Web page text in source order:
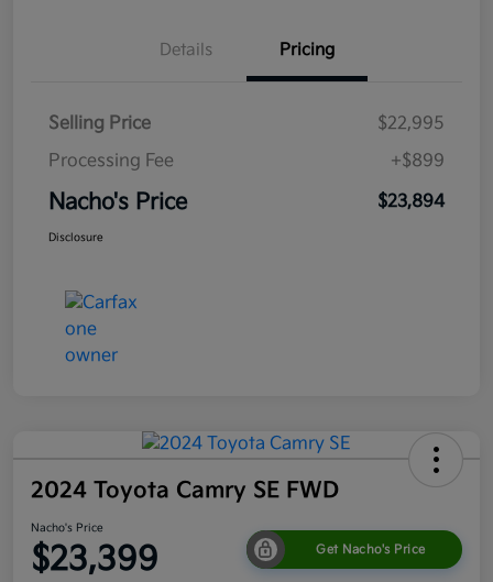
Details Pricing
Selling Price
$22,995
Processing Fee
+$899
Nacho's Price $23,894
Disclosure
2024 Toyota Camry SE FWD
Nacho's Price
$23,399 Get Nacho's Price